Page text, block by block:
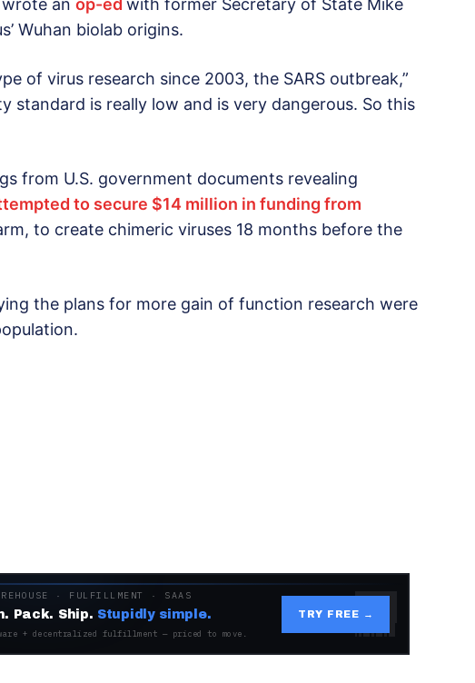
an op-ed with former Secretary of State Mike
Wuhan biolab origins.
of virus research since 2003, the SARS outbreak,”
standard is really low and is very dangerous. So this
from U.S. government documents revealing
to secure $14 million in funding from
to create chimeric viruses 18 months before the
the plans for more gain of function research were
· FULFILLMENT · SAAS
Pack. Ship. Stupidly simple.
+ decentralized fulfillment — priced to move.
TRY FREE →